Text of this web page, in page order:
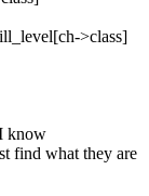
>class]
know
find what they are